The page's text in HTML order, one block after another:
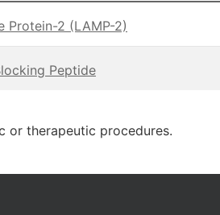
Protein-2 (LAMP-2)
Peptide
or therapeutic procedures.